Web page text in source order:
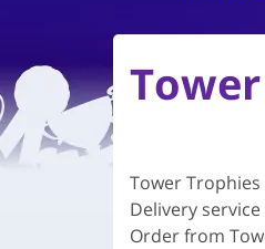
Tower
Delivery
Order from